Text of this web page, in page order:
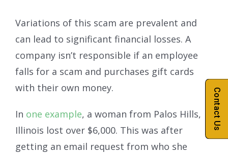
Variations of this scam are prevalent and
can lead to significant financial losses. A
company isn’t responsible if an employee
falls for a scam and purchases gift cards
with their own money.
In one example, a woman from Palos Hills,
Illinois lost over $6,000. This was after
getting an email request from who she
Contact Us